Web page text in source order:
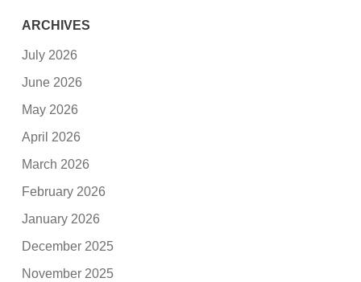
ARCHIVES
July 2026
June 2026
May 2026
April 2026
March 2026
February 2026
January 2026
December 2025
November 2025